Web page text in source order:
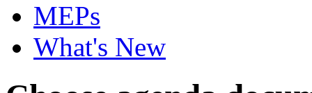
MEPs
What's New